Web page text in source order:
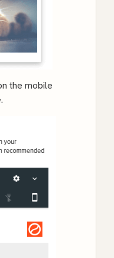
the mobile